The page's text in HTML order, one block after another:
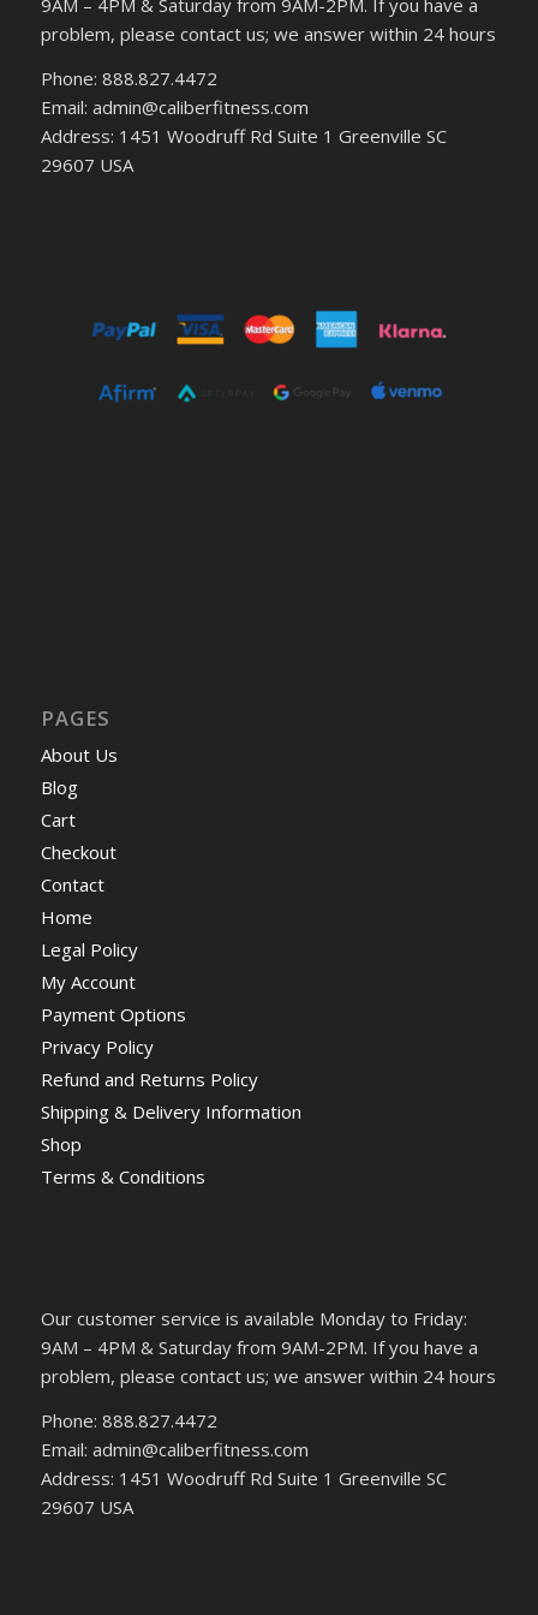
9AM – 4PM & Saturday from 9AM-2PM. If you have a
problem, please contact us; we answer within 24 hours
Phone: 888.827.4472
Email: admin@caliberfitness.com
Address: 1451 Woodruff Rd Suite 1 Greenville SC
29607 USA
PAGES
About Us
Blog
Cart
Checkout
Contact
Home
Legal Policy
My Account
Payment Options
Privacy Policy
Refund and Returns Policy
Shipping & Delivery Information
Shop
Terms & Conditions
Our customer service is available Monday to Friday:
9AM – 4PM & Saturday from 9AM-2PM. If you have a
problem, please contact us; we answer within 24 hours
Phone: 888.827.4472
Email: admin@caliberfitness.com
Address: 1451 Woodruff Rd Suite 1 Greenville SC
29607 USA